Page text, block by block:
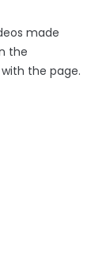
made
the
the page.